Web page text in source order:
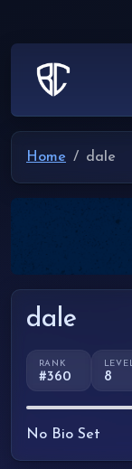
Home dale
dale
RANK
#360
LEVEL
8
No Bio Set